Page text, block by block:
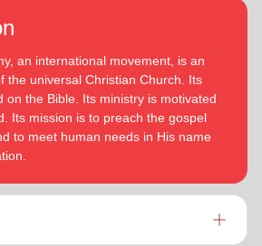
an international movement, is an
the universal Christian Church. Its
on the Bible. Its ministry is motivated
Its mission is to preach the gospel
to meet human needs in His name